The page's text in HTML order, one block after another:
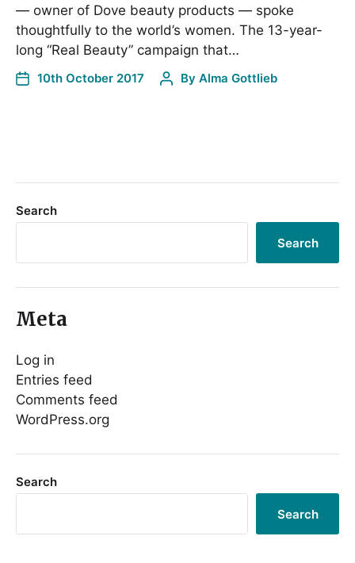
— owner of Dove beauty products — spoke
thoughtfully to the world’s women. The 13-year-
long “Real Beauty” campaign that…
10th October 2017 By Alma Gottlieb
Search
Search
Meta
Log in
Entries feed
Comments feed
WordPress.org
Search
Search